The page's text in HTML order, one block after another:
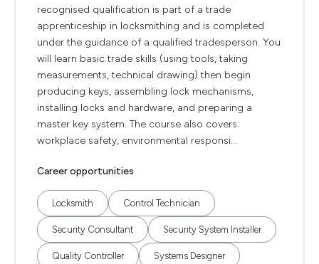
recognised qualification is part of a trade
apprenticeship in locksmithing and is completed
under the guidance of a qualified tradesperson. You
will learn basic trade skills (using tools, taking
measurements, technical drawing) then begin
producing keys, assembling lock mechanisms,
installing locks and hardware, and preparing a
master key system. The course also covers:
workplace safety, environmental responsi...
Career opportunities
Locksmith Control Technician
Security Consultant Security System Installer
Quality Controller Systems Designer